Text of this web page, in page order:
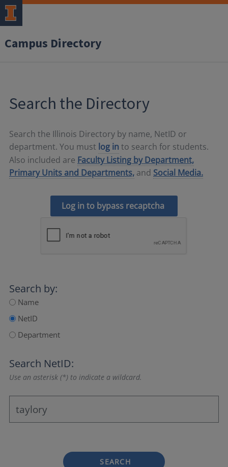
Campus Directory
Search the Directory
Search the Illinois Directory by name, NetID or
department. You must log in to search for students.
Also included are Faculty Listing by Department,
Primary Units and Departments, and Social Media.
Log in to bypass recaptcha
Search by:
Name
NetID
Department
Search NetID:
Use an asterisk (*) to indicate a wildcard.
SEARCH